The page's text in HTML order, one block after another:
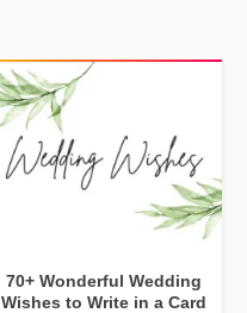
70+ Wonderful Wedding
Wishes to Write in a Card